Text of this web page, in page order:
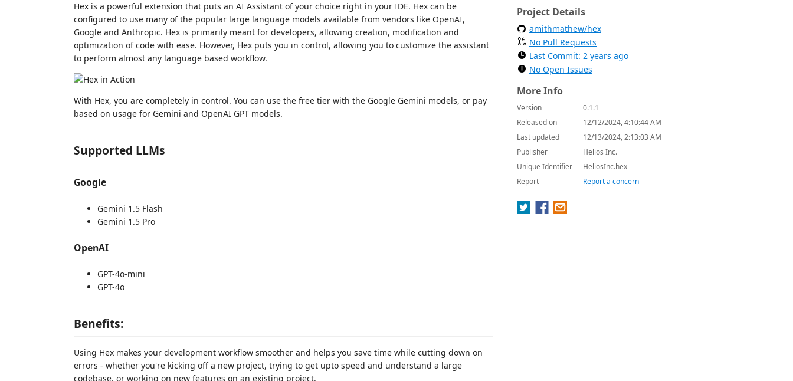
Hex is a powerful extension that puts an AI Assistant of your choice right in your IDE. Hex can be
configured to use many of the popular large language models available from vendors like OpenAI,
Google and Anthropic. Hex is primarily meant for developers, allowing creation, modification and
optimization of code with ease. However, Hex puts you in control, allowing you to customize the assistant
to perform almost any language based workflow.
With Hex, you are completely in control. You can use the free tier with the Google Gemini models, or pay
based on usage for Gemini and OpenAI GPT models.
Supported LLMs
Google
Gemini 1.5 Flash
Gemini 1.5 Pro
OpenAI
GPT-4o-mini
GPT-4o
Benefits:
Using Hex makes your development workflow smoother and helps you save time while cutting down on
errors - whether you're kicking off a new project, trying to get upto speed and understand a large
codebase, or working on new features on an existing project.
Project Details
amithmathew/hex
No Pull Requests
Last Commit: 2 years ago
No Open Issues
More Info
Version
0.1.1
Released on
12/12/2024, 4:10:44 AM
Last updated
12/13/2024, 2:13:03 AM
Publisher
Helios Inc.
Unique Identifier
HeliosInc.hex
Report
Report a concern